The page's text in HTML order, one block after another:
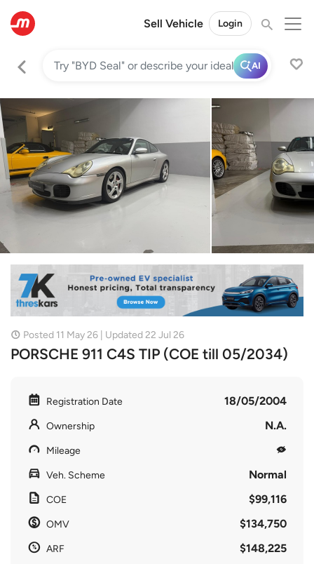
Sell Vehicle Login
AI
Posted 11 May 26 | Updated 22 Jul 26
PORSCHE 911 C4S TIP (COE till 05/2034)
Registration Date 18/05/2004
Ownership N.A.
Mileage
Veh. Scheme Normal
COE $99,116
OMV $134,750
ARF $148,225